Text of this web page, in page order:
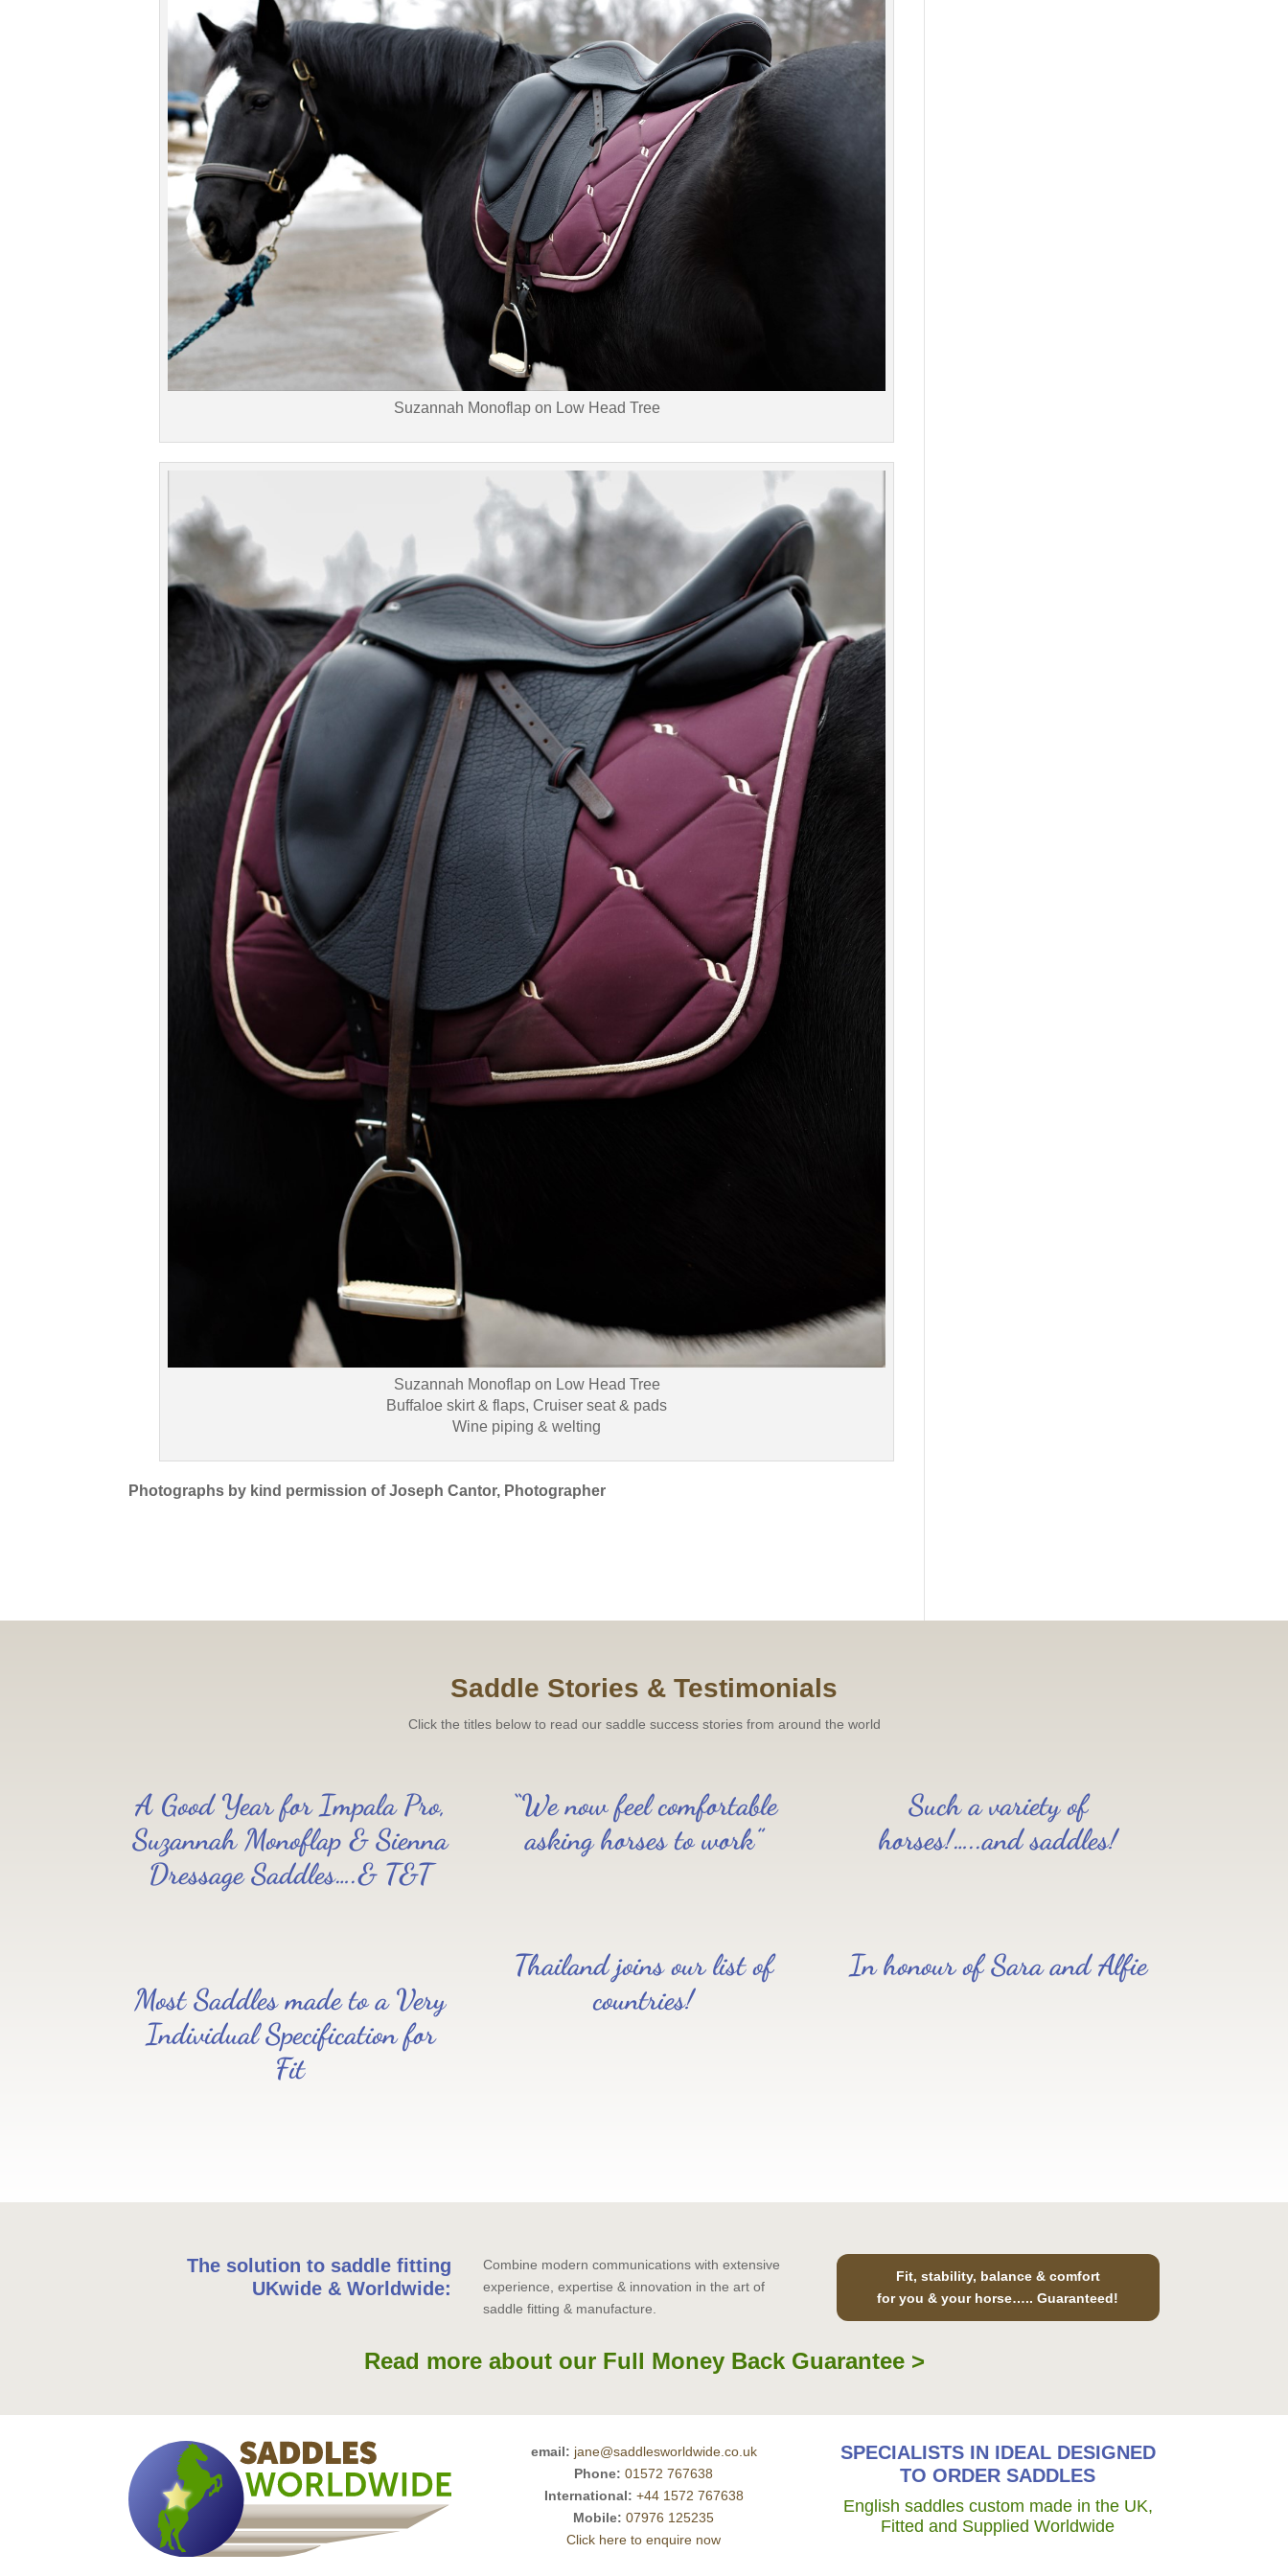
Suzannah Monoflap on Low Head Tree
Suzannah Monoflap on Low Head Tree
Buffaloe skirt & flaps, Cruiser seat & pads
Wine piping & welting
Photographs by kind permission of Joseph Cantor, Photographer
Saddle Stories & Testimonials
Click the titles below to read our saddle success stories from around the world
A Good Year for Impala Pro,
Suzannah Monoflap & Sienna
Dressage Saddles….& T&T
Most Saddles made to a Very
Individual Specification for
Fit
“We now feel comfortable
asking horses to work”
Thailand joins our list of
countries!
Such a variety of
horses!…..and saddles!
In honour of Sara and Alfie
The solution to saddle fitting
UKwide & Worldwide:
Combine modern communications with extensive
experience, expertise & innovation in the art of
saddle fitting & manufacture.
Fit, stability, balance & comfort
for you & your horse….. Guaranteed!
Read more about our Full Money Back Guarantee >
email: jane@saddlesworldwide.co.uk
Phone: 01572 767638
International: +44 1572 767638
Mobile: 07976 125235
Click here to enquire now
SPECIALISTS IN IDEAL DESIGNED
TO ORDER SADDLES
English saddles custom made in the UK,
Fitted and Supplied Worldwide